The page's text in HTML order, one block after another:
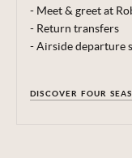
- Meet & greet at
- Return transfers
- Airside departure
DISCOVER FOUR
GET IN TOUCH